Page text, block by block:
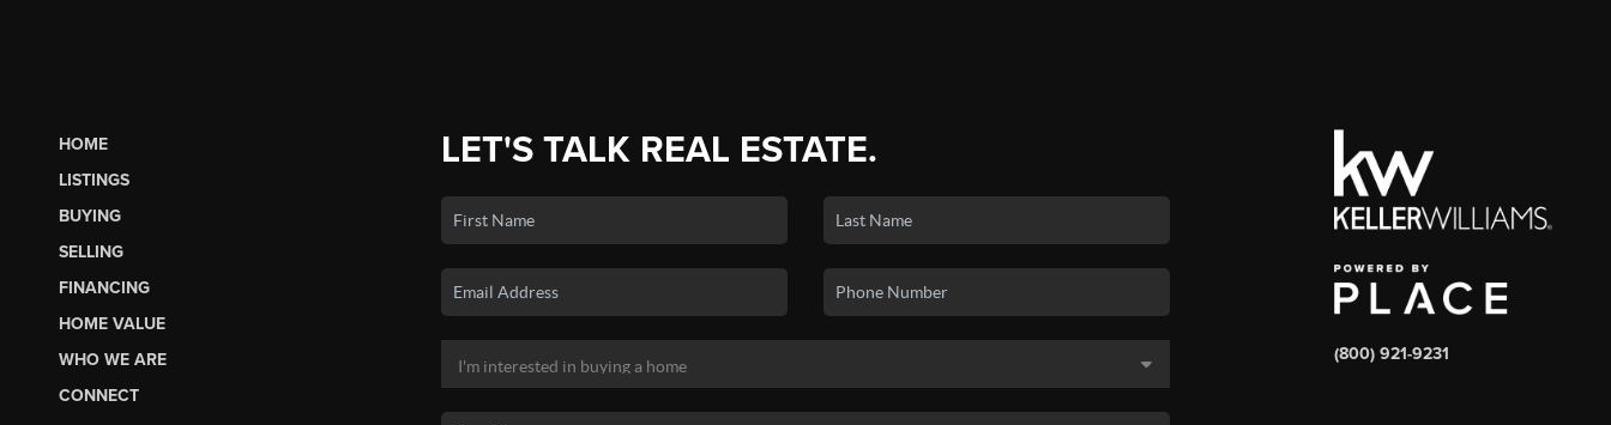
HOME
LISTINGS
BUYING
SELLING
FINANCING
HOME VALUE
WHO WE ARE
CONNECT
LET'S TALK REAL ESTATE.
(800) 921-9231